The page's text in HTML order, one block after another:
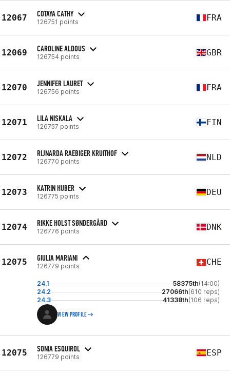
12067 COTAYA CATHY
126751 points FRA
12069 CAROLINE ALDOUS
126754 points GBR
12070 JENNIFER LAURET
126756 points FRA
12071 LILA NISKALA
126757 points FIN
12072 RIJNARDA RAEBIGER KRUITHOF
126770 points NLD
12073 KATRIN HUBER
126775 points DEU
12074 RIKKE HOLST SØNDERGÅRD
126776 points DNK
12075 GIULIA MARIANI
126779 points CHE
24.1 58375th(14:00)
24.2
27066th(610 reps)
24.3
41338th(106 reps)
VIEW PROFILE
12075 SONIA ESQUIROL
126779 points ESP